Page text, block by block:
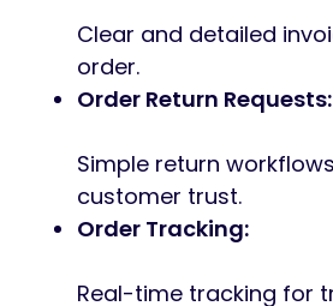
Clear and detailed
order.
Order Return Requests:
Simple return
customer trust.
Order Tracking:
Real-time tracking for